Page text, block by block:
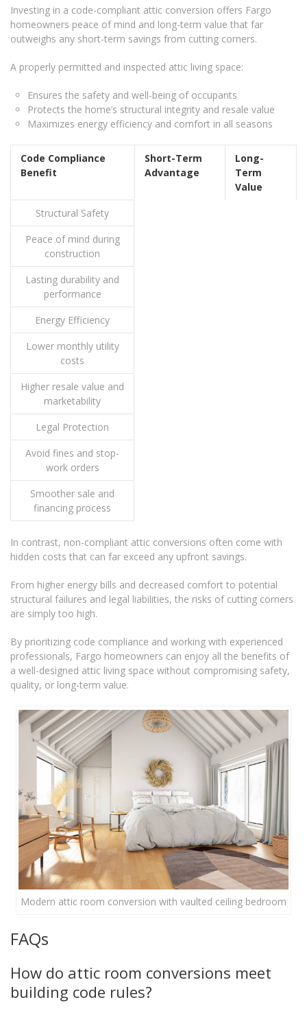
Investing in a code-compliant attic conversion offers Fargo
homeowners peace of mind and long-term value that far
outweighs any short-term savings from cutting corners.
A properly permitted and inspected attic living space:
Ensures the safety and well-being of occupants
Protects the home’s structural integrity and resale value
Maximizes energy efficiency and comfort in all seasons
Code Compliance
Benefit
Short-Term
Advantage
Long-
Term
Value
Structural Safety
Peace of mind during
construction
Lasting durability and
performance
Energy Efficiency
Lower monthly utility
costs
Higher resale value and
marketability
Legal Protection
Avoid fines and stop-
work orders
Smoother sale and
financing process
In contrast, non-compliant attic conversions often come with
hidden costs that can far exceed any upfront savings.
From higher energy bills and decreased comfort to potential
structural failures and legal liabilities, the risks of cutting corners
are simply too high.
By prioritizing code compliance and working with experienced
professionals, Fargo homeowners can enjoy all the benefits of
a well-designed attic living space without compromising safety,
quality, or long-term value.
Modern attic room conversion with vaulted ceiling bedroom
FAQs
How do attic room conversions meet
building code rules?